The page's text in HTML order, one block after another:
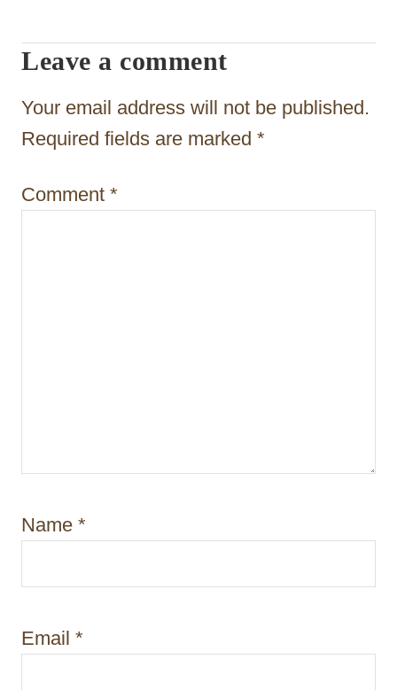
i
a
i
Leave a comment
Your email address will not be published.
Required fields are marked *
Comment *
Name *
Email *